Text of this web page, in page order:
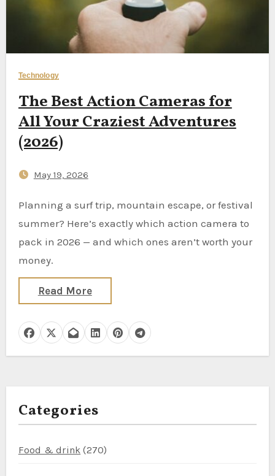
Technology
The Best Action Cameras for
All Your Craziest Adventures
(2026)
May 19, 2026
Planning a surf trip, mountain escape, or festival
summer? Here’s exactly which action camera to
pack in 2026 — and which ones aren’t worth your
money.
Read More
Categories
Food & drink (270)